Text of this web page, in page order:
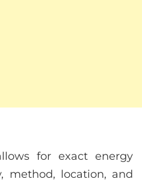
for exact energy
method, location, and